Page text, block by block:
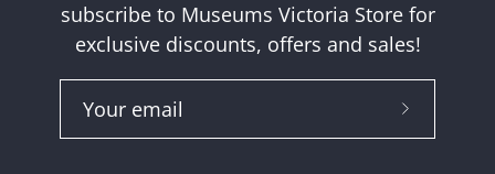
subscribe to Museums Victoria Store for
exclusive discounts, offers and sales!
Subscribe